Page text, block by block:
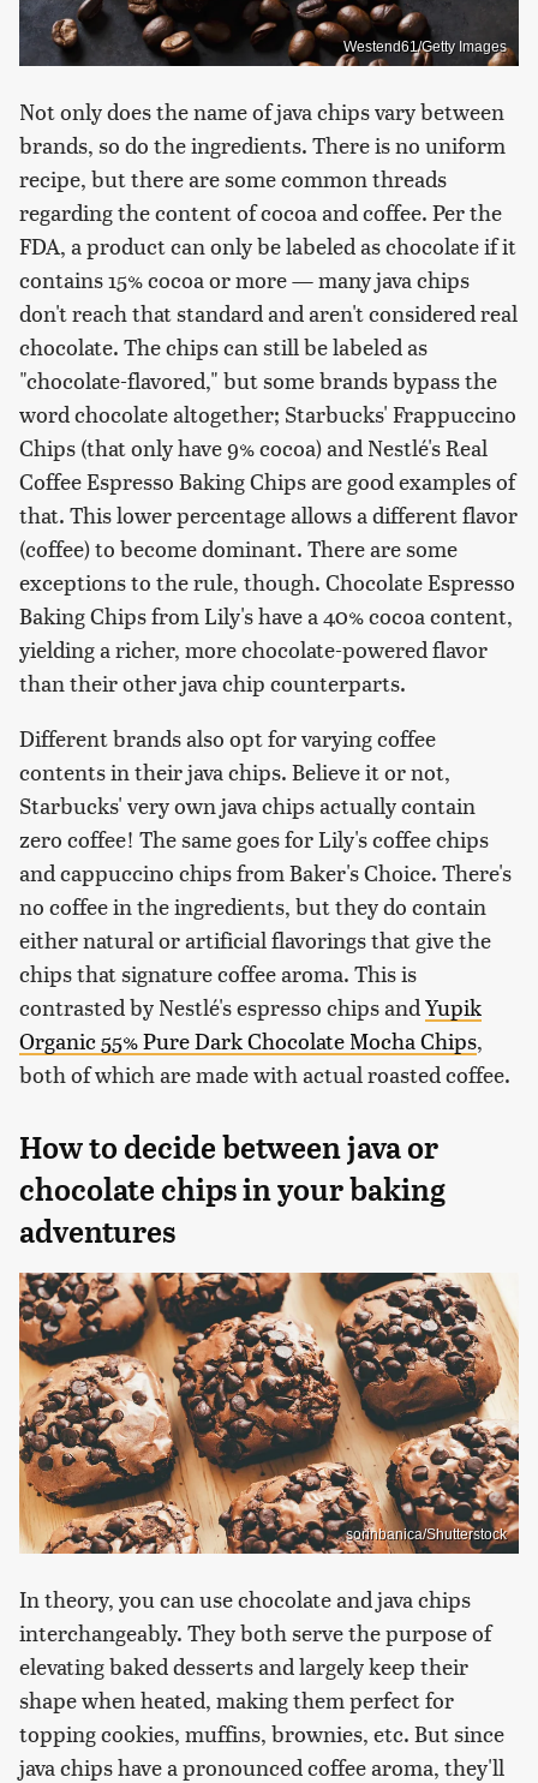
Westend61/Getty Images
Not only does the name of java chips vary between
brands, so do the ingredients. There is no uniform
recipe, but there are some common threads
regarding the content of cocoa and coffee. Per the
FDA, a product can only be labeled as chocolate if it
contains 15% cocoa or more — many java chips
don't reach that standard and aren't considered real
chocolate. The chips can still be labeled as
"chocolate-flavored," but some brands bypass the
word chocolate altogether; Starbucks' Frappuccino
Chips (that only have 9% cocoa) and Nestlé's Real
Coffee Espresso Baking Chips are good examples of
that. This lower percentage allows a different flavor
(coffee) to become dominant. There are some
exceptions to the rule, though. Chocolate Espresso
Baking Chips from Lily's have a 40% cocoa content,
yielding a richer, more chocolate-powered flavor
than their other java chip counterparts.
Different brands also opt for varying coffee
contents in their java chips. Believe it or not,
Starbucks' very own java chips actually contain
zero coffee! The same goes for Lily's coffee chips
and cappuccino chips from Baker's Choice. There's
no coffee in the ingredients, but they do contain
either natural or artificial flavorings that give the
chips that signature coffee aroma. This is
contrasted by Nestlé's espresso chips andYupik
Organic 55% Pure Dark Chocolate Mocha Chips,
both of which are made with actual roasted coffee.
How to decide between java or
chocolate chips in your baking
adventures
sorinbanica/Shutterstock
In theory, you can use chocolate and java chips
interchangeably. They both serve the purpose of
elevating baked desserts and largely keep their
shape when heated, making them perfect for
topping cookies, muffins, brownies, etc. But since
java chips have a pronounced coffee aroma, they'll